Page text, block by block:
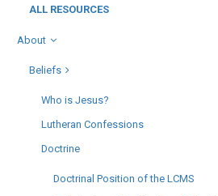
ALL RESOURCES
About
Beliefs
Who is Jesus?
Lutheran Confessions
Doctrine
Doctrinal Position of the LCMS